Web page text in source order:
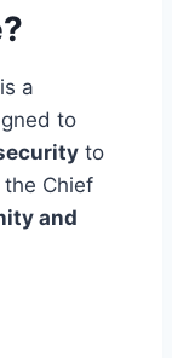
is a
to
to
Chief
and